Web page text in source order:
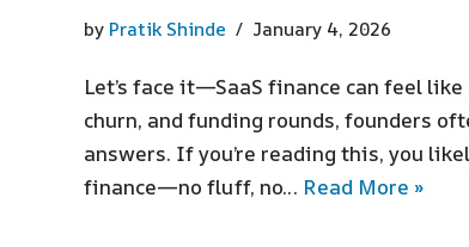
by Pratik Shinde January 4, 2026
Let’s face it—SaaS finance can feel
churn, and funding rounds, founders
answers. If you’re reading this, you
finance—no fluff, no… Read More »